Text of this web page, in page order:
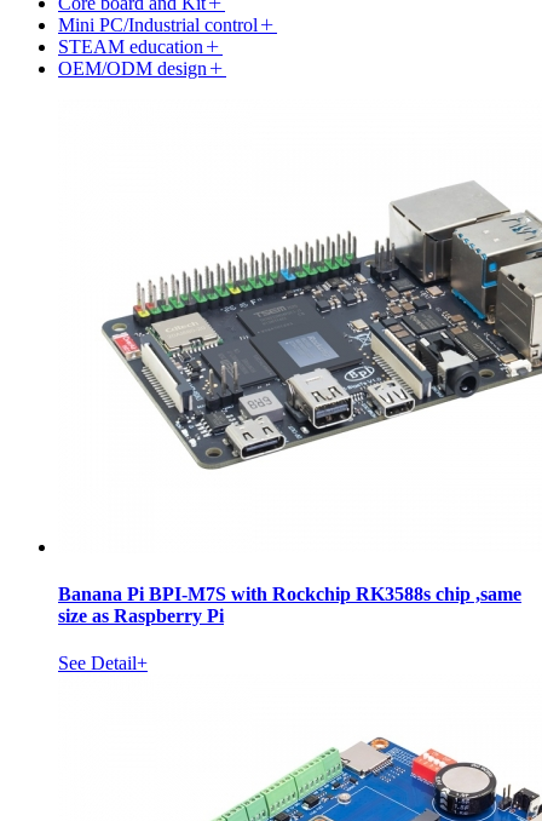
Mini PC/Industrial control
STEAM education
OEM/ODM design
Banana Pi BPI-M7S with Rockchip RK3588s chip ,same
size as Raspberry Pi
See Detail+